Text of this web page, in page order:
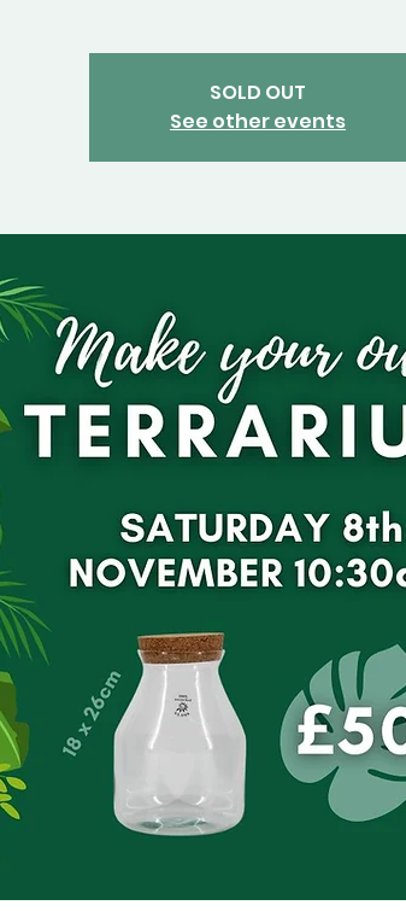
SOLD OUT
See other events